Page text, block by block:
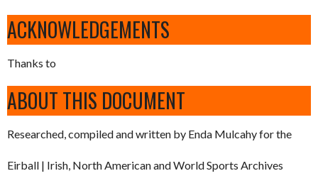
ACKNOWLEDGEMENTS
Thanks to
ABOUT THIS DOCUMENT
Researched, compiled and written by Enda Mulcahy for the
Eirball | Irish, North American and World Sports Archives